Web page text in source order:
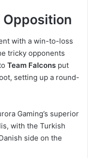
with a win-to-loss
tricky opponents
Team Falcons put
setting up a round-
Gaming’s superior
with the Turkish
side on the